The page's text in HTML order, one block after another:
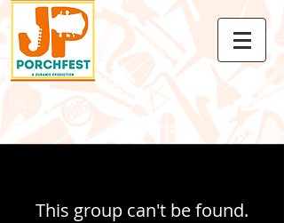
This group can't be found.